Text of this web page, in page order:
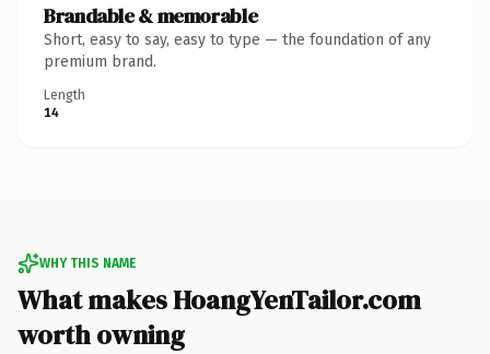
Brandable & memorable
Short, easy to say, easy to type — the foundation of any
premium brand.
Length
14
WHY THIS NAME
What makes HoangYenTailor.com
worth owning